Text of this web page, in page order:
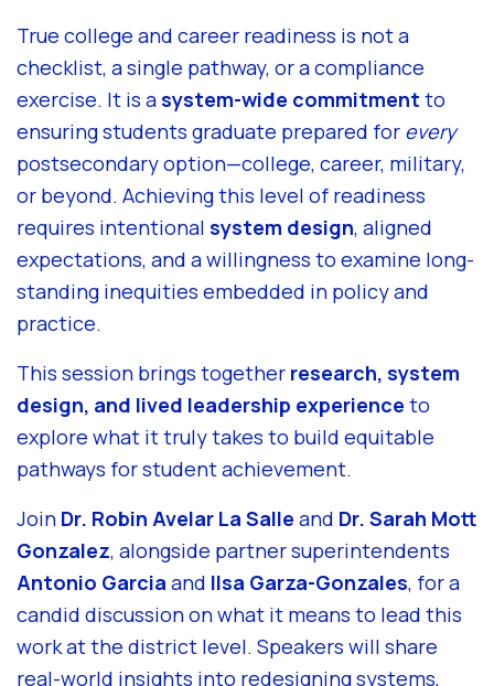
True college and career readiness is not a
checklist, a single pathway, or a compliance
exercise. It is asystem-wide commitment to
ensuring students graduate prepared for every
postsecondary option—college, career, military,
or beyond. Achieving this level of readiness
requires intentional system design, aligned
expectations, and a willingness to examine long-
standing inequities embedded in policy and
practice.
This session brings together research, system
design, and lived leadership experience to
explore what it truly takes to build equitable
pathways for student achievement.
Join Dr. Robin Avelar La Salle and Dr. Sarah Mott
Gonzalez, alongside partner superintendents
Antonio Garcia and Ilsa Garza-Gonzales, for a
candid discussion on what it means to lead this
work at the district level. Speakers will share
real-world insights into redesigning systems,